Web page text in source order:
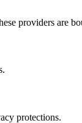
providers are
protections.